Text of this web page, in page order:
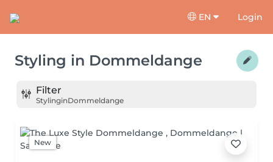
EN Login
Styling in Dommeldange
Filter
StylinginDommeldange
New